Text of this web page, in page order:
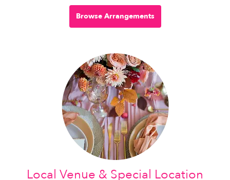
Browse Arrangements
Local Venue & Special Location